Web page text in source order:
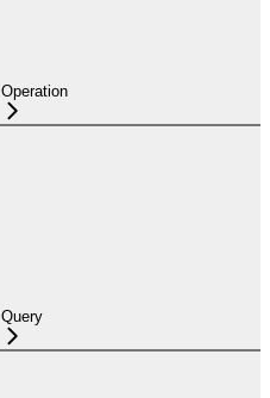
Operation
Query